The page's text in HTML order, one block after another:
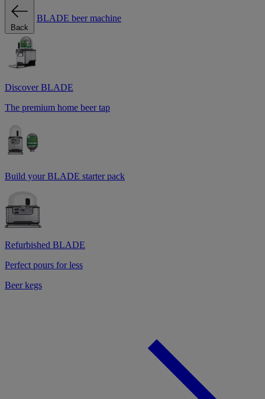
Back
BLADE beer machine
Discover BLADE
The premium home beer tap
Build your BLADE starter pack
Refurbished BLADE
Perfect pours for less
Beer kegs